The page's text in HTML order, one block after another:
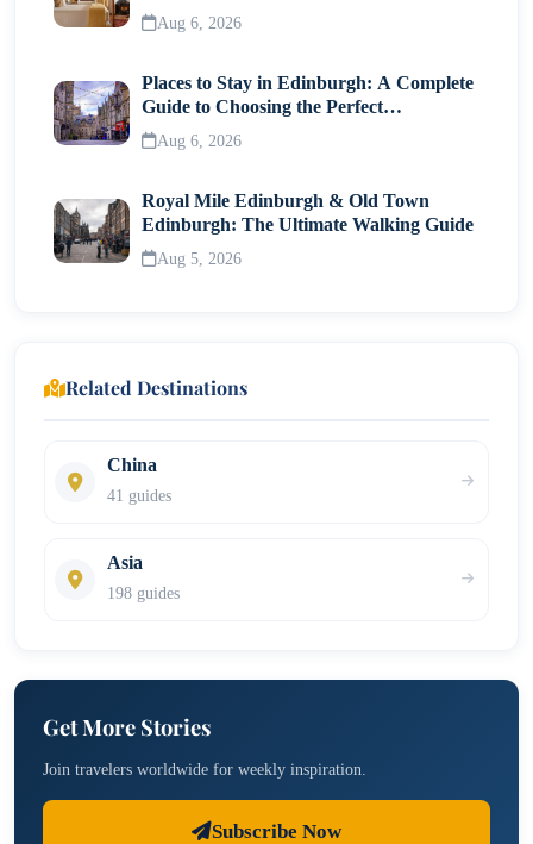
Traveller
Aug 6, 2026
Places to Stay in Edinburgh: A Complete
Guide to Choosing the Perfect
Neighborhood
Aug 6, 2026
Royal Mile Edinburgh & Old Town
Edinburgh: The Ultimate Walking Guide
Aug 5, 2026
Related Destinations
China
41 guides
Asia
198 guides
Get More Stories
Join travelers worldwide for weekly inspiration.
Subscribe Now